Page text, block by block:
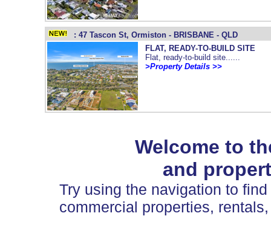
: 47 Tascon St, Ormiston - BRISBANE - QLD
FLAT, READY-TO-BUILD SITE
Flat, ready-to-build site......
>Property Details >>
Welcome to
and
Try using the navigation to
commercial properties,